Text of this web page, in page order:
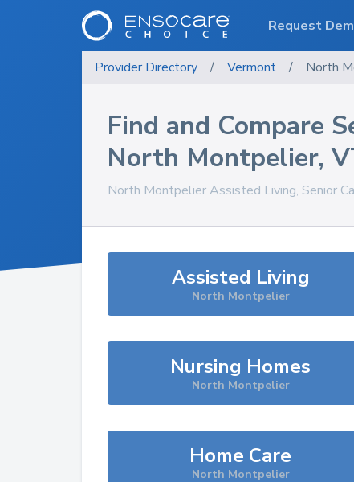
Provider Directory / Vermont / North
Find and Compare
North Montpelier,
North MontpelierAssisted Living, Senior
Assisted Living
North Montpelier
Nursing Homes
North Montpelier
Home Care
North Montpelier
Request